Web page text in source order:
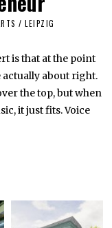
/ LEIPZIG
is that at the point
about right.
the top, but when
it just fits. Voice